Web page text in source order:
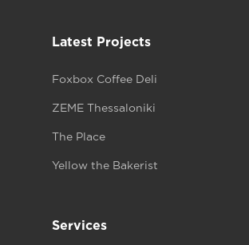
Latest Projects
Foxbox Coffee Deli
ZEME Thessaloniki
The Place
Yellow the Bakerist
Services